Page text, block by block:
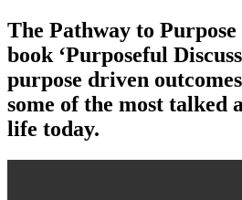
The Pathway to
book ‘Purposeful
purpose driven
some of the most talked
life today.